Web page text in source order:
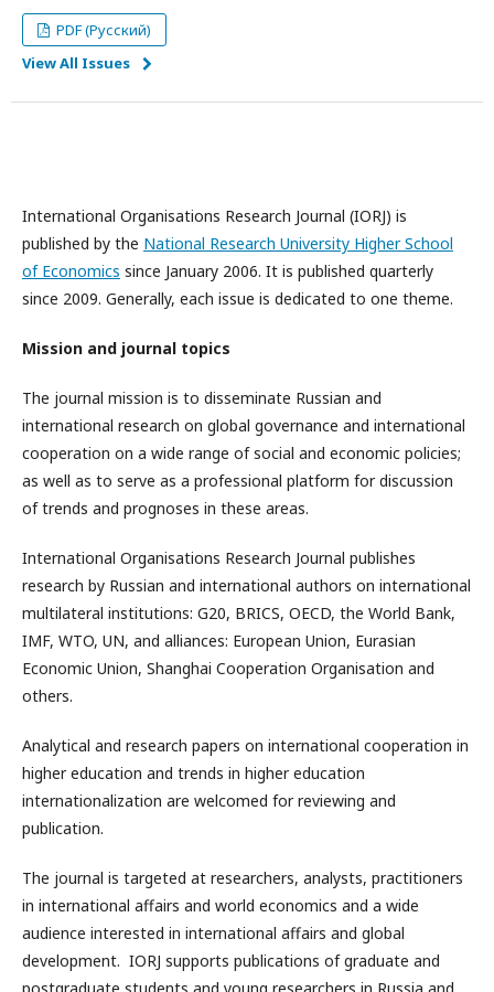
PDF (Русский)
View All Issues
International Organisations Research Journal (IORJ) is
published by the National Research University Higher School
of Economics since January 2006. It is published quarterly
since 2009. Generally, each issue is dedicated to one theme.
Mission and journal topics
The journal mission is to disseminate Russian and
international research on global governance and international
cooperation on a wide range of social and economic policies;
as well as to serve as a professional platform for discussion
of trends and prognoses in these areas.
International Organisations Research Journal publishes
research by Russian and international authors on international
multilateral institutions: G20, BRICS, OECD, the World Bank,
IMF, WTO, UN, and alliances: European Union, Eurasian
Economic Union, Shanghai Cooperation Organisation and
others.
Analytical and research papers on international cooperation in
higher education and trends in higher education
internationalization are welcomed for reviewing and
publication.
The journal is targeted at researchers, analysts, practitioners
in international affairs and world economics and a wide
audience interested in international affairs and global
development. IORJ supports publications of graduate and